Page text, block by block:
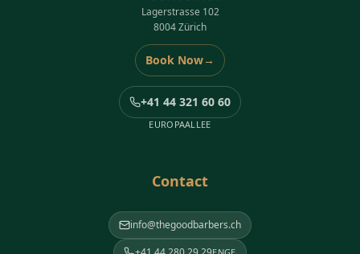
Lagerstrasse 102
8004 Zürich
Book Now→
+41 44 321 60 60
EUROPAALLEE
Contact
info@thegoodbarbers.ch